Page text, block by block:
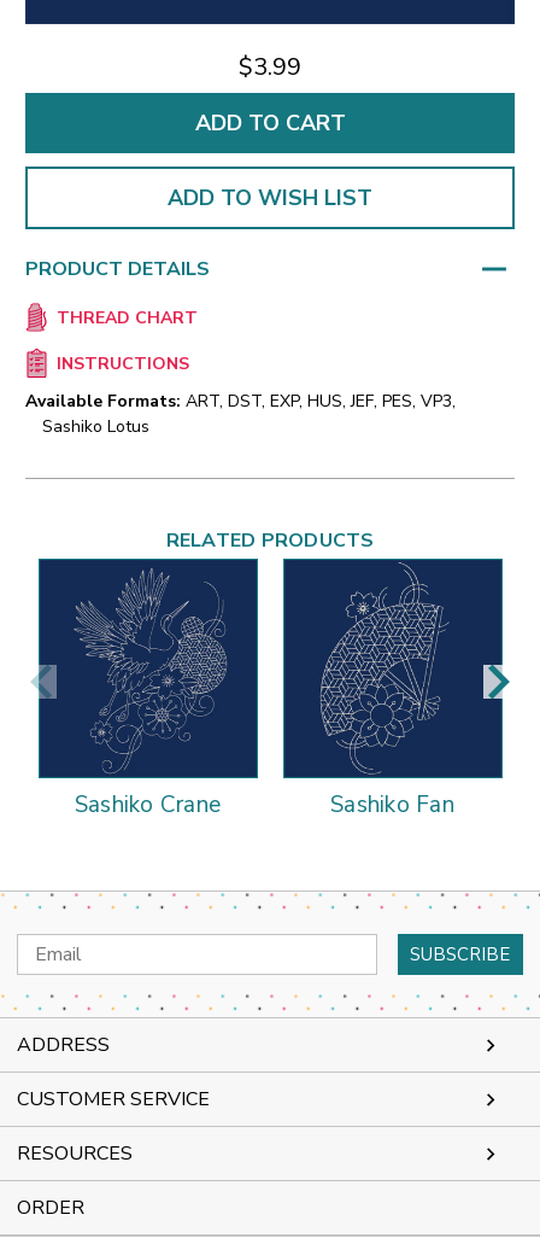
$3.99
ADD TO WISH LIST
PRODUCT DETAILS
THREAD CHART
INSTRUCTIONS
Available Formats: ART, DST, EXP, HUS, JEF, PES, VP3,
Sashiko Lotus
RELATED PRODUCTS
Sashiko Crane Sashiko Fan
Email
Address
ADDRESS
CUSTOMER SERVICE
RESOURCES
ORDER